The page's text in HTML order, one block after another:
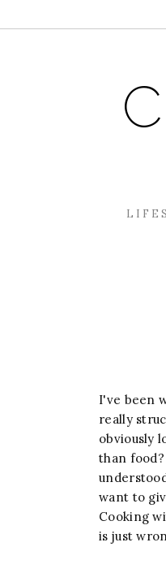
I've been
really
obviously
than
want to
Cooking
is just